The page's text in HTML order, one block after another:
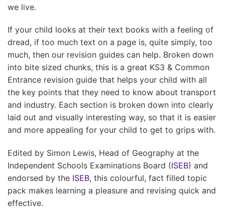
we live.
If your child looks at their text books with a feeling of
dread, if too much text on a page is, quite simply, too
much, then our revision guides can help. Broken down
into bite sized chunks, this is a great KS3 & Common
Entrance revision guide that helps your child with all
the key points that they need to know about transport
and industry. Each section is broken down into clearly
laid out and visually interesting way, so that it is easier
and more appealing for your child to get to grips with.
Edited by Simon Lewis, Head of Geography at the
Independent Schools Examinations Board (ISEB) and
endorsed by the ISEB, this colourful, fact filled topic
pack makes learning a pleasure and revising quick and
effective.